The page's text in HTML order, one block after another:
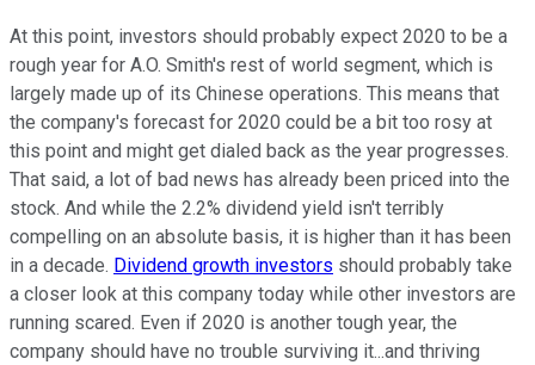
At this point, investors should probably expect 2020 to be a
rough year for A.O. Smith's rest of world segment, which is
largely made up of its Chinese operations. This means that
the company's forecast for 2020 could be a bit too rosy at
this point and might get dialed back as the year progresses.
That said, a lot of bad news has already been priced into the
stock. And while the 2.2% dividend yield isn't terribly
compelling on an absolute basis, it is higher than it has been
in a decade. Dividend growth investors should probably take
a closer look at this company today while other investors are
running scared. Even if 2020 is another tough year, the
company should have no trouble surviving it...and thriving